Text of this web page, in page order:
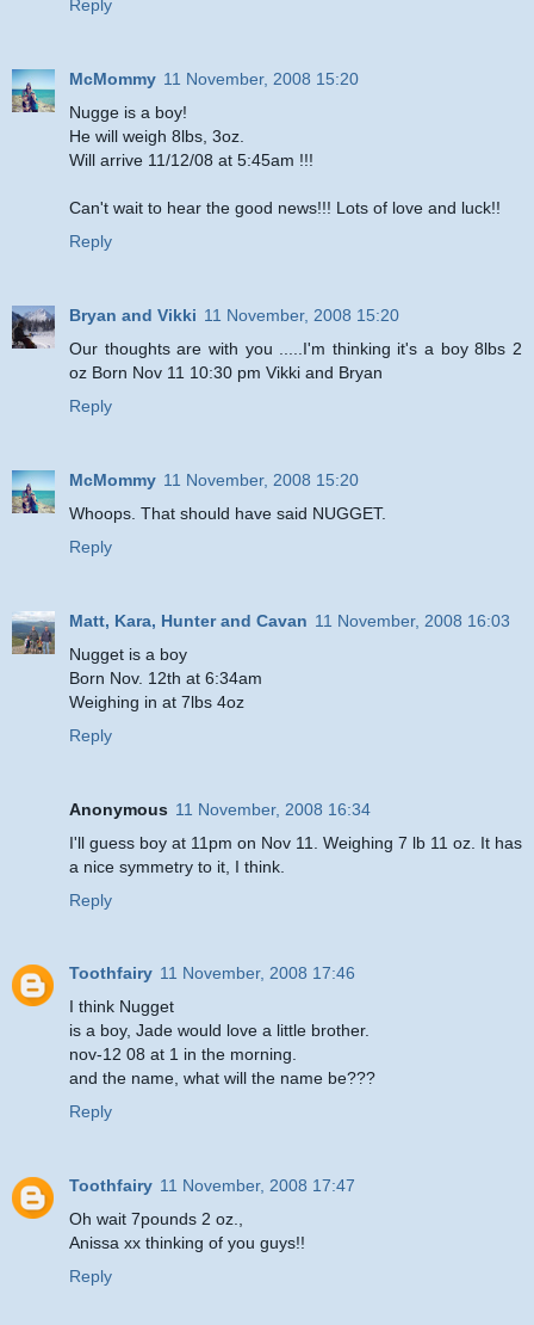
Reply
McMommy 11 November, 2008 15:20
Nugge is a boy!
He will weigh 8lbs, 3oz.
Will arrive 11/12/08 at 5:45am !!!
Can't wait to hear the good news!!! Lots of love and luck!!
Reply
Bryan and Vikki 11 November, 2008 15:20
Our thoughts are with you .....I'm thinking it's a boy 8lbs 2
oz Born Nov 11 10:30 pm Vikki and Bryan
Reply
McMommy 11 November, 2008 15:20
Whoops. That should have said NUGGET.
Reply
Matt, Kara, Hunter and Cavan 11 November, 2008 16:03
Nugget is a boy
Born Nov. 12th at 6:34am
Weighing in at 7lbs 4oz
Reply
Anonymous 11 November, 2008 16:34
I'll guess boy at 11pm on Nov 11. Weighing 7 lb 11 oz. It has
a nice symmetry to it, I think.
Reply
Toothfairy 11 November, 2008 17:46
I think Nugget
is a boy, Jade would love a little brother.
nov-12 08 at 1 in the morning.
and the name, what will the name be???
Reply
Toothfairy 11 November, 2008 17:47
Oh wait 7pounds 2 oz.,
Anissa xx thinking of you guys!!
Reply